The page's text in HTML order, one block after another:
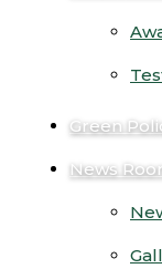
Green
News